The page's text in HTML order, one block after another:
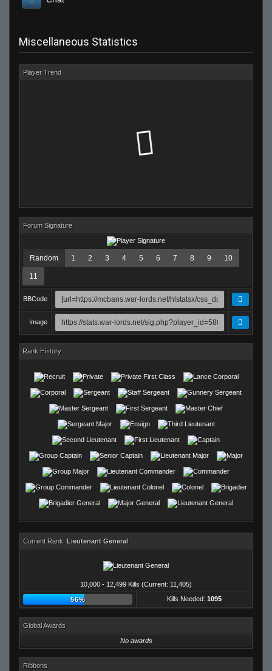
Miscellaneous Statistics
Player Trend
Forum Signature
Random 1 2 3 4 5 6 7 8 9 10
11
BBCode
Image
Rank History
Current Rank: Lieutenant General
10,000 - 12,499 Kills (Current: 11,405)
56% Kills Needed: 1095
Global Awards
No awards
Ribbons